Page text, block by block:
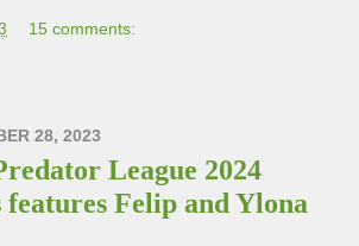
15 comments:
28, 2023
League 2024
Felip and Ylona